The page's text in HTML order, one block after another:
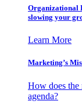
Organizational
slowing your
Learn More
Marketing’s
How does the
agenda?